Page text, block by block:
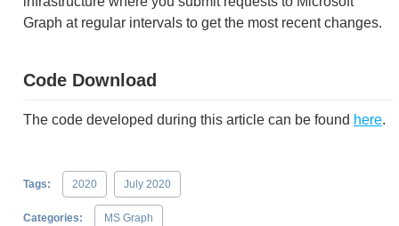
Graph at regular intervals to get the most recent changes.
Code Download
The code developed during this article can be found here.
Tags: 2020 July 2020
Categories: MS Graph